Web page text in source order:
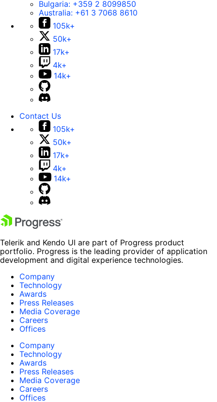
Bulgaria: +359 2 8099850
Australia: +61 3 7068 8610
105k+
50k+
17k+
4k+
14k+
Contact Us
105k+
50k+
17k+
4k+
14k+
Telerik and Kendo UI are part of Progress product
portfolio. Progress is the leading provider of application
development and digital experience technologies.
Company
Technology
Awards
Press Releases
Media Coverage
Careers
Offices
Company
Technology
Awards
Press Releases
Media Coverage
Careers
Offices